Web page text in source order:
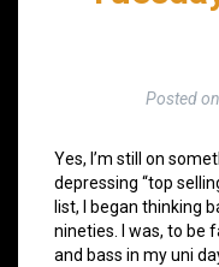
Posted on
Yes, I’m still on
depressing “top
list, I began thinking
nineties. I was, to be
and bass in my uni